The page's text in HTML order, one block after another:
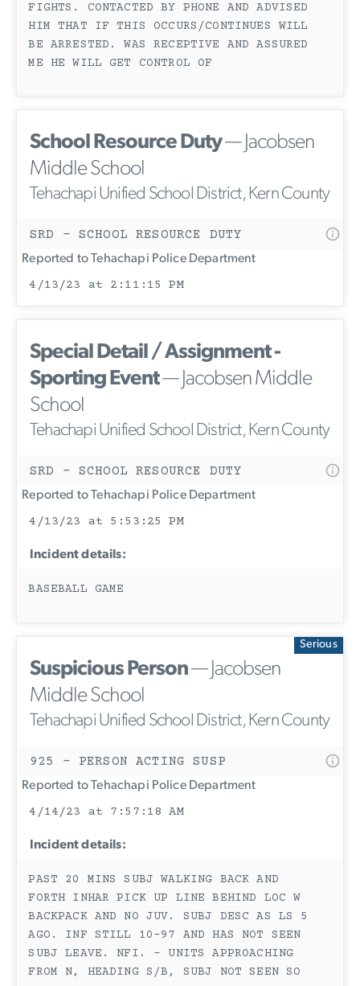
FIGHTS. CONTACTED BY PHONE AND ADVISED
HIM THAT IF THIS OCCURS/CONTINUES WILL
BE ARRESTED. WAS RECEPTIVE AND ASSURED
ME HE WILL GET CONTROL OF
School Resource Duty— Jacobsen
Middle School
Tehachapi Unified School District, Kern County
SRD - SCHOOL RESOURCE DUTY
Reported to Tehachapi Police Department
4/13/23 at 2:11:15 PM
Special Detail / Assignment -
Sporting Event— Jacobsen Middle
School
Tehachapi Unified School District, Kern County
SRD - SCHOOL RESOURCE DUTY
Reported to Tehachapi Police Department
4/13/23 at 5:53:25 PM
Incident details:
BASEBALL GAME
Serious
Suspicious Person— Jacobsen
Middle School
Tehachapi Unified School District, Kern County
925 - PERSON ACTING SUSP
Reported to Tehachapi Police Department
4/14/23 at 7:57:18 AM
Incident details:
PAST 20 MINS SUBJ WALKING BACK AND
FORTH INHAR PICK UP LINE BEHIND LOC W
BACKPACK AND NO JUV. SUBJ DESC AS LS 5
AGO. INF STILL 10-97 AND HAS NOT SEEN
SUBJ LEAVE. NFI. - UNITS APPROACHING
FROM N, HEADING S/B, SUBJ NOT SEEN SO